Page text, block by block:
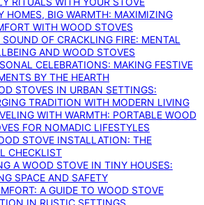
HOMES, BIG WARMTH: MAXIMIZING
WITH WOOD STOVES
SOUND OF CRACKLING FIRE: MENTAL
AND WOOD STOVES
CELEBRATIONS: MAKING FESTIVE
BY THE HEARTH
STOVES IN URBAN SETTINGS:
TRADITION WITH MODERN LIVING
WITH WARMTH: PORTABLE WOOD
FOR NOMADIC LIFESTYLES
STOVE INSTALLATION: THE
CHECKLIST
A WOOD STOVE IN TINY HOUSES:
SPACE AND SAFETY
A GUIDE TO WOOD STOVE
IN RUSTIC SETTINGS